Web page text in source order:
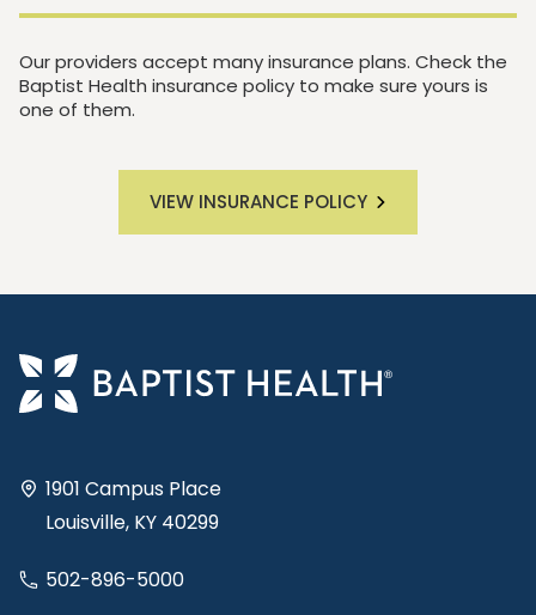
Our providers accept many insurance plans. Check the
Baptist Health insurance policy to make sure yours is
one of them.
VIEW INSURANCE POLICY
1901 Campus Place
Louisville, KY 40299
502-896-5000